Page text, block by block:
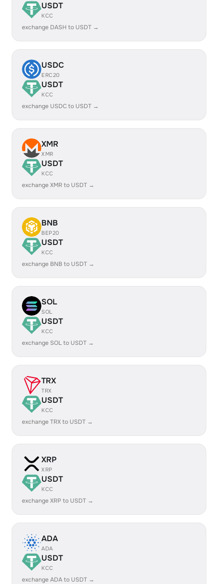
USDT
KCC
exchange DASH to USDT →
USDC
ERC20
USDT
KCC
exchange USDC to USDT →
XMR
XMR
USDT
KCC
exchange XMR to USDT →
BNB
BEP20
USDT
KCC
exchange BNB to USDT →
SOL
SOL
USDT
KCC
exchange SOL to USDT →
TRX
TRX
USDT
KCC
exchange TRX to USDT →
XRP
XRP
USDT
KCC
exchange XRP to USDT →
ADA
ADA
USDT
KCC
exchange ADA to USDT →